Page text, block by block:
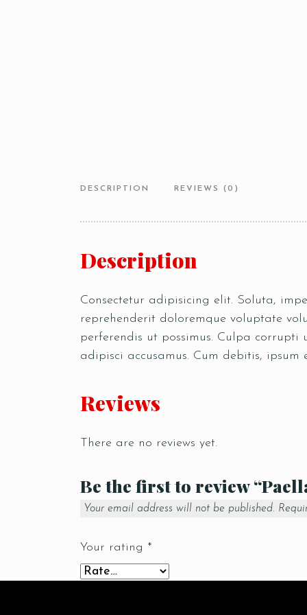
DESCRIPTION REVIEWS (0)
Description
Consectetur adipisicing elit. Soluta,
reprehenderit doloremque voluptate
perferendis ut possimus. Culpa
adipisci accusamus. Cum debitis,
Reviews
There are no reviews yet.
Be the first to review
Your email address will not be published.
Your rating *